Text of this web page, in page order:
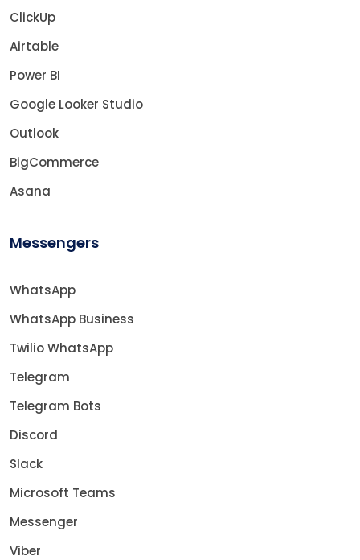
ClickUp
Airtable
Power BI
Google Looker Studio
Outlook
BigCommerce
Asana
Messengers
WhatsApp
WhatsApp Business
Twilio WhatsApp
Telegram
Telegram Bots
Discord
Slack
Microsoft Teams
Messenger
Viber